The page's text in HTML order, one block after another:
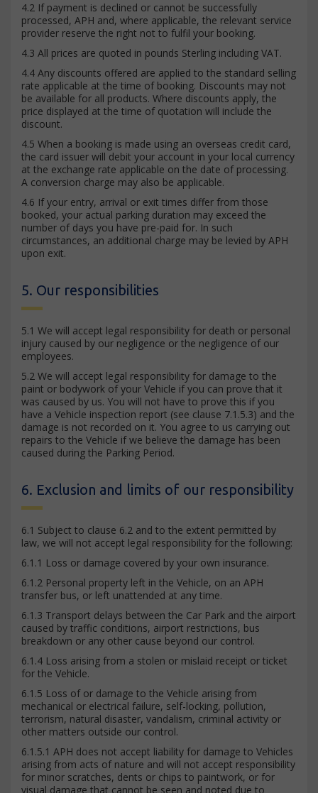
4.2 If payment is declined or cannot be successfully
processed, APH and, where applicable, the relevant service
provider reserve the right not to fulfil your booking.
4.3 All prices are quoted in pounds Sterling including VAT.
4.4 Any discounts offered are applied to the standard selling
rate applicable at the time of booking. Discounts may not
be available for all products. Where discounts apply, the
price displayed at the time of quotation will include the
discount.
4.5 When a booking is made using an overseas credit card,
the card issuer will debit your account in your local currency
at the exchange rate applicable on the date of processing.
A conversion charge may also be applicable.
4.6 If your entry, arrival or exit times differ from those
booked, your actual parking duration may exceed the
number of days you have pre-paid for. In such
circumstances, an additional charge may be levied by APH
upon exit.
5. Our responsibilities
5.1 We will accept legal responsibility for death or personal
injury caused by our negligence or the negligence of our
employees.
5.2 We will accept legal responsibility for damage to the
paint or bodywork of your Vehicle if you can prove that it
was caused by us. You will not have to prove this if you
have a Vehicle inspection report (see clause 7.1.5.3) and the
damage is not recorded on it. You agree to us carrying out
repairs to the Vehicle if we believe the damage has been
caused during the Parking Period.
6. Exclusion and limits of our responsibility
6.1 Subject to clause 6.2 and to the extent permitted by
law, we will not accept legal responsibility for the following:
6.1.1 Loss or damage covered by your own insurance.
6.1.2 Personal property left in the Vehicle, on an APH
transfer bus, or left unattended at any time.
6.1.3 Transport delays between the Car Park and the airport
caused by traffic conditions, airport restrictions, bus
breakdown or any other cause beyond our control.
6.1.4 Loss arising from a stolen or mislaid receipt or ticket
for the Vehicle.
6.1.5 Loss of or damage to the Vehicle arising from
mechanical or electrical failure, self-locking, pollution,
terrorism, natural disaster, vandalism, criminal activity or
other matters outside our control.
6.1.5.1 APH does not accept liability for damage to Vehicles
arising from acts of nature and will not accept responsibility
for minor scratches, dents or chips to paintwork, or for
visual damage that cannot be seen and noted due to